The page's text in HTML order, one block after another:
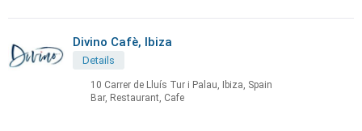
Divino Cafè, Ibiza
Details
10 Carrer de Lluís Tur i Palau, Ibiza, Spain
Bar, Restaurant, Cafe